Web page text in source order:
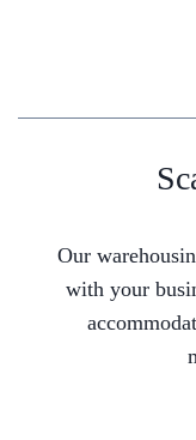
Our
with your